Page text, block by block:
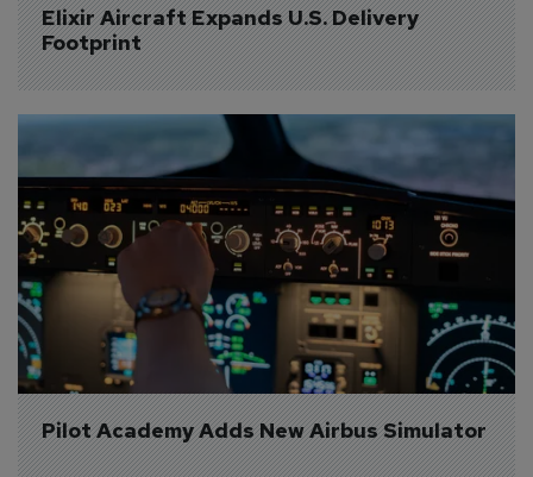
Elixir Aircraft Expands U.S. Delivery
Footprint
Pilot Academy Adds New Airbus Simulator